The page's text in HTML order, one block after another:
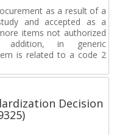
as a result of a
and accepted as a
items not authorized
addition, in generic
is related to a code 2
Decision